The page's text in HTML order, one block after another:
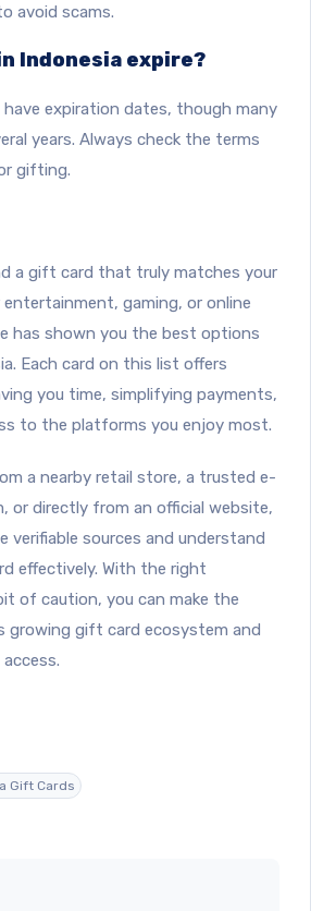
avoid scams.
Indonesia expire?
expiration dates, though many
years. Always check the terms
gifting.
a gift card that truly matches your
gaming, or online
has shown you the best options
Each card on this list offers
you time, simplifying payments,
to the platforms you enjoy most.
a nearby retail store, a trusted e-
or directly from an official website,
verifiable sources and understand
effectively. With the right
of caution, you can make the
growing gift card ecosystem and
Gift Cards